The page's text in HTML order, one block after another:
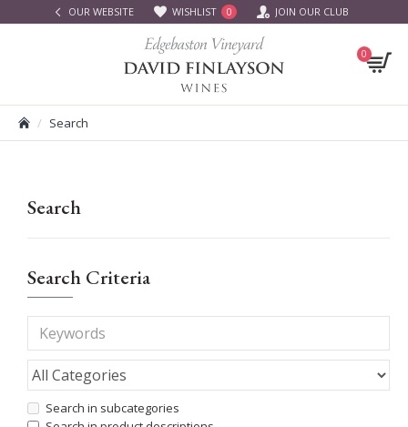
OUR WEBSITE WISHLIST 0 JOIN OUR CLUB
0
Search
Search
Search Criteria
Search in subcategories